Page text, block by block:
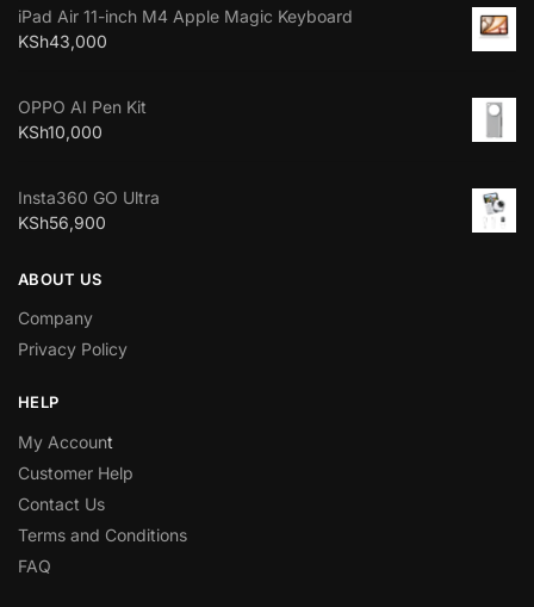
iPad Air 11-inch M4 Apple Magic Keyboard
KSh43,000
OPPO AI Pen Kit
KSh10,000
Insta360 GO Ultra
KSh56,900
ABOUT US
Company
Privacy Policy
HELP
My Account
Customer Help
Contact Us
Terms and Conditions
FAQ